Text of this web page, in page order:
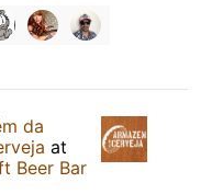
da
at
Beer Bar